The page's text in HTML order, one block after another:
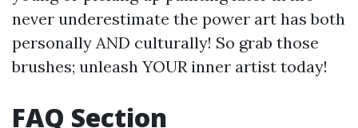
never underestimate the power art has both
personally AND culturally! So grab those
brushes; unleash YOUR inner artist today!
FAQ Section